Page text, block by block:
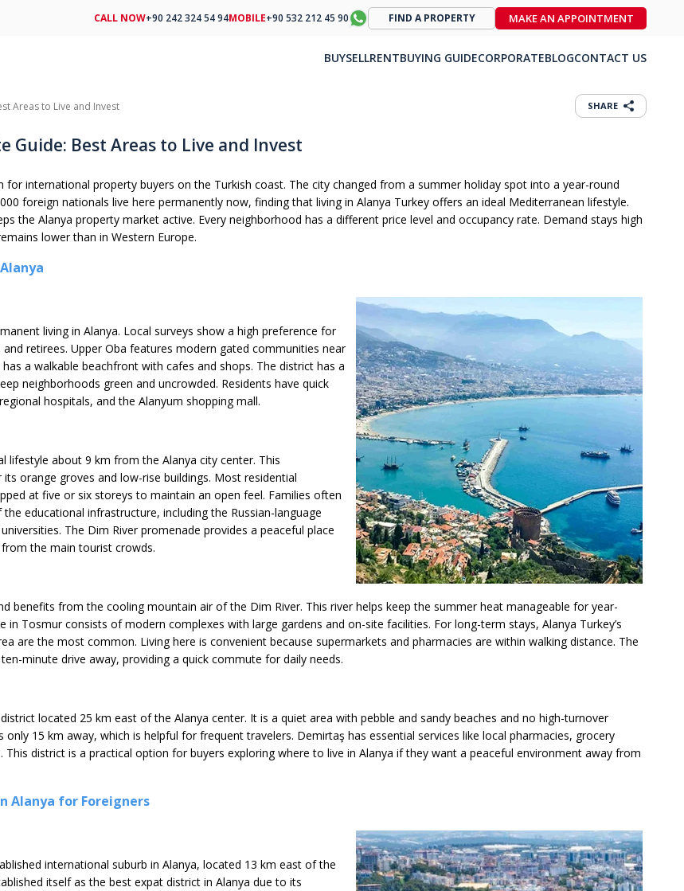
Areas to Live and Invest SHARE
Guide: Best Areas to Live and Invest
for international property buyers on the Turkish coast. The city changed from a summer holiday spot into a year-round
foreign nationals live here permanently now, finding that living in Alanya Turkey offers an ideal Mediterranean lifestyle.
the Alanya property market active. Every neighborhood has a different price level and occupancy rate. Demand stays high
lower than in Western Europe.
living in Alanya. Local surveys show a high preference for
retirees. Upper Oba features modern gated communities near
a walkable beachfront with cafes and shops. The district has a
neighborhoods green and uncrowded. Residents have quick
hospitals, and the Alanyum shopping mall.
lifestyle about 9 km from the Alanya city center. This
orange groves and low-rise buildings. Most residential
at five or six storeys to maintain an open feel. Families often
educational infrastructure, including the Russian-language
The Dim River promenade provides a peaceful place
the main tourist crowds.
benefits from the cooling mountain air of the Dim River. This river helps keep the summer heat manageable for year-
in Tosmur consists of modern complexes with large gardens and on-site facilities. For long-term stays, Alanya Turkey’s
are the most common. Living here is convenient because supermarkets and pharmacies are within walking distance. The
minute drive away, providing a quick commute for daily needs.
located 25 km east of the Alanya center. It is a quiet area with pebble and sandy beaches and no high-turnover
only 15 km away, which is helpful for frequent travelers. Demirtaş has essential services like local pharmacies, grocery
This district is a practical option for buyers exploring where to live in Alanya if they want a peaceful environment away from
Alanya for Foreigners
international suburb in Alanya, located 13 km east of the
itself as the best expat district in Alanya due to its
CALL NOW+90 242 324 54 94MOBILE+90 532 212 45 90 FIND A PROPERTY MAKE AN APPOINTMENT
BUYSELLRENTBUYING GUIDECORPORATEBLOGCONTACT US